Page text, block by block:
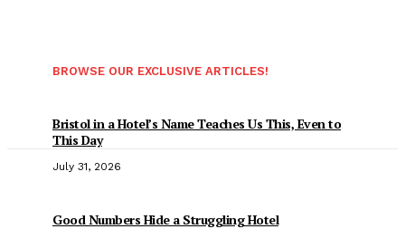
BROWSE OUR EXCLUSIVE ARTICLES!
Bristol in a Hotel’s Name Teaches Us This, Even to
This Day
July 31, 2026
Good Numbers Hide a Struggling Hotel